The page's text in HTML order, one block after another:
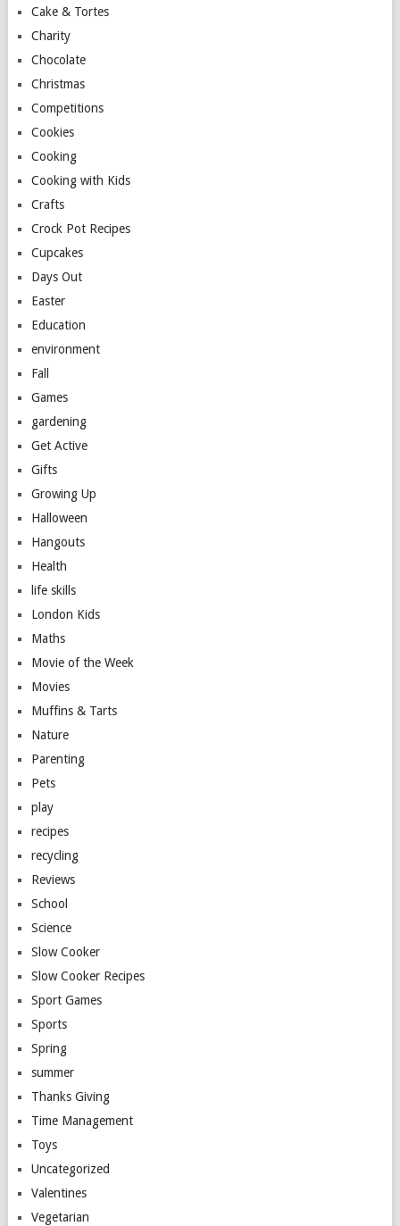
Cake & Tortes
Charity
Chocolate
Christmas
Competitions
Cookies
Cooking
Cooking with Kids
Crafts
Crock Pot Recipes
Cupcakes
Days Out
Easter
Education
environment
Fall
Games
gardening
Get Active
Gifts
Growing Up
Halloween
Hangouts
Health
life skills
London Kids
Maths
Movie of the Week
Movies
Muffins & Tarts
Nature
Parenting
Pets
play
recipes
recycling
Reviews
School
Science
Slow Cooker
Slow Cooker Recipes
Sport Games
Sports
Spring
summer
Thanks Giving
Time Management
Toys
Uncategorized
Valentines
Vegetarian